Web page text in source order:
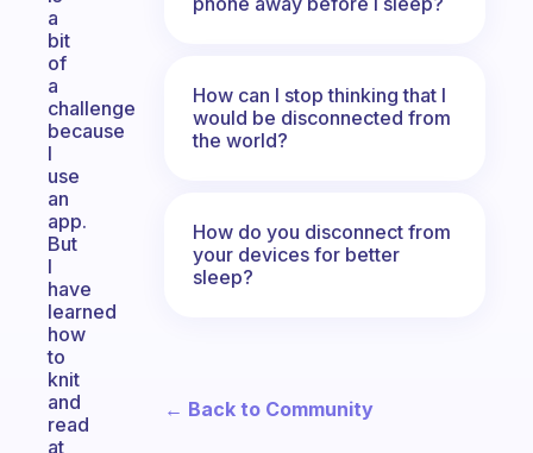
a
bit
of
a
challenge
because
I
use
an
app.
But
I
have
learned
how
to
knit
and
read
at
How can I stop thinking that I
would be disconnected from
the world?
How do you disconnect from
your devices for better
sleep?
← Back to Community